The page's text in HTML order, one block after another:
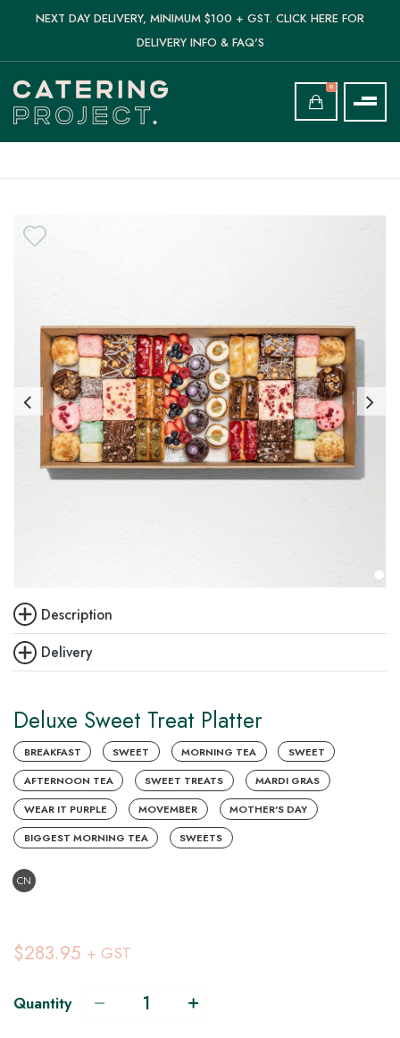
NEXT DAY DELIVERY, MINIMUM $100 + GST. CLICK HERE FOR
DELIVERY INFO & FAQ'S
0
Delivery
Description
Deluxe Sweet Treat Platter
BREAKFAST SWEET MORNING TEA SWEET
AFTERNOON TEA SWEET TREATS MARDI GRAS
WEAR IT PURPLE MOVEMBER MOTHER'S DAY
BIGGEST MORNING TEA SWEETS
CN
$283.95 + GST
Quantity